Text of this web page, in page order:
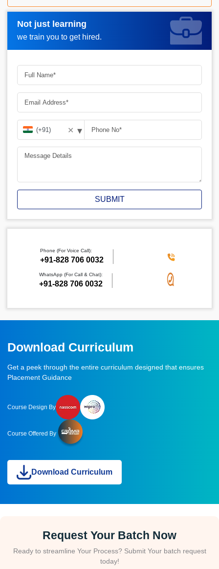
Not just learning
we train you to get hired.
Request A Call Back_
✕ ▾
SUBMIT
Phone (For Voice Call):
‪+91-828 706 0032
WhatsApp (For Call & Chat):
+91-828 706 0032
Download Curriculum
Get a peek through the entire curriculum designed that ensures
Placement Guidance
Course Design By
Course Offered By
Download Curriculum
Request Your Batch Now
Ready to streamline Your Process? Submit Your batch request
today!